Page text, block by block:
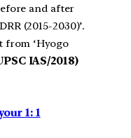
and after
(2015-2030)’.
‘Hyogo
IAS/2018)
1: 1